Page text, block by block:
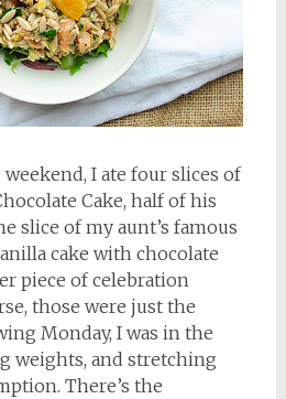
I ate four slices of
Cake, half of his
slice of my aunt’s famous
cake with chocolate
piece of celebration
those were just the
Monday, I was in the
weights, and stretching
There’s the